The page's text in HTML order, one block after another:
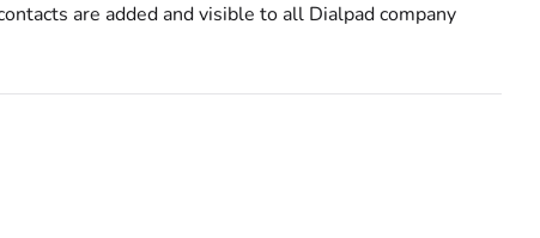
are added and visible to all Dialpad company